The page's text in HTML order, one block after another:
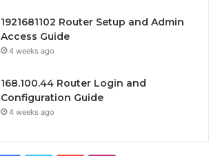
1921681102 Router Setup and Admin
Access Guide
4 weeks ago
168.100.44 Router Login and
Configuration Guide
4 weeks ago